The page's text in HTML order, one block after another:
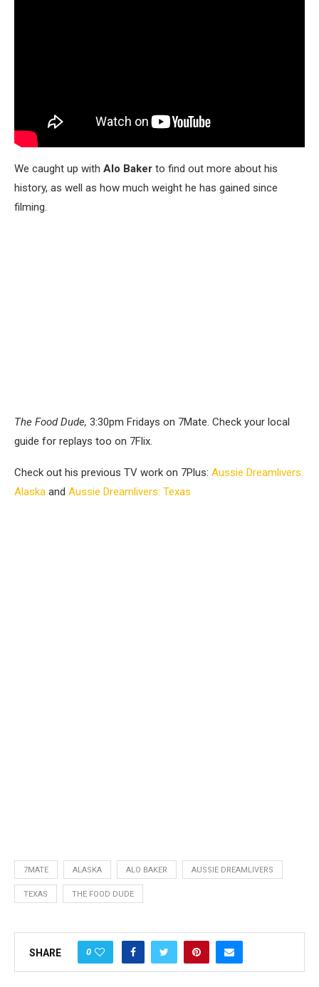
We caught up with Alo Baker to find out more about his
history, as well as how much weight he has gained since
filming.
The Food Dude, 3:30pm Fridays on 7Mate. Check your local
guide for replays too on 7Flix.
Check out his previous TV work on 7Plus: Aussie Dreamlivers:
Alaska and Aussie Dreamlivers: Texas
7MATE ALASKA ALO BAKER AUSSIE DREAMLIVERS
TEXAS THE FOOD DUDE
SHARE 0